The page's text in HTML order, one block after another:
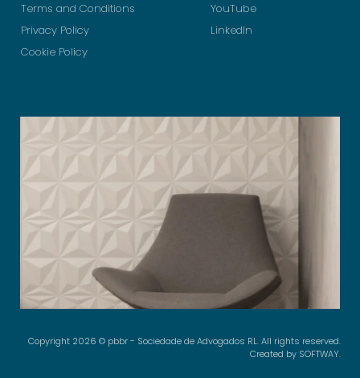
Terms and Conditions
Privacy Policy
Cookie Policy
YouTube
LinkedIn
Copyright 2026 © pbbr - Sociedade de Advogados RL. All rights reserved.
Created by SOFTWAY.